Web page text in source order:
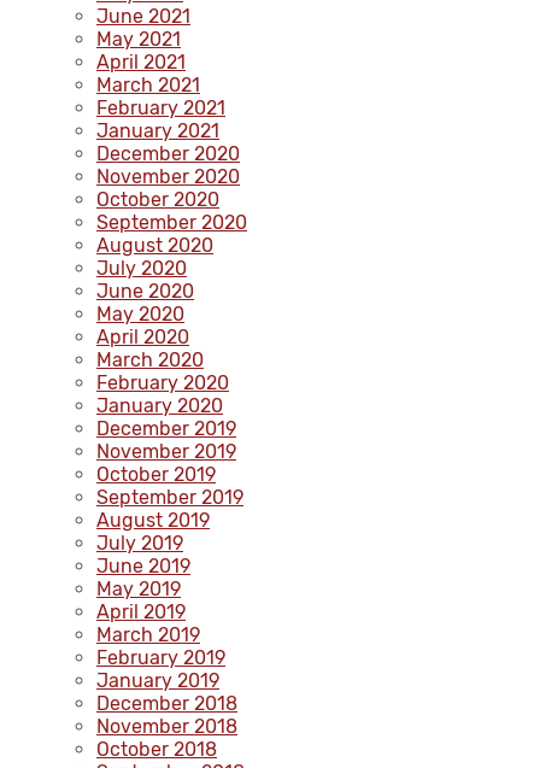
June 2021
May 2021
April 2021
March 2021
February 2021
January 2021
December 2020
November 2020
October 2020
September 2020
August 2020
July 2020
June 2020
May 2020
April 2020
March 2020
February 2020
January 2020
December 2019
November 2019
October 2019
September 2019
August 2019
July 2019
June 2019
May 2019
April 2019
March 2019
February 2019
January 2019
December 2018
November 2018
October 2018